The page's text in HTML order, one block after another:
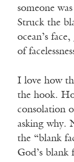
someone
Struck the
ocean’s
of
I love how
the hook.
consolation
asking why.
the “blank
God’s blank